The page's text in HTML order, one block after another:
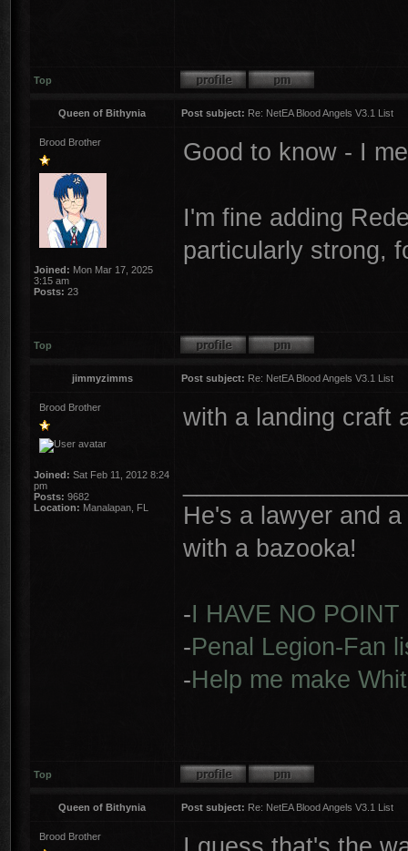
Top
Queen of Bithynia Post subject: Re: NetEA Blood Angels V3.1 List
Brood Brother
Joined: Mon Mar 17, 2025
3:15 am
Posts: 23
Good to know - I
I'm fine adding
particularly strong,
Top
jimmyzimms Post subject: Re: NetEA Blood Angels V3.1 List
Brood Brother
Joined: Sat Feb 11, 2012 8:24
pm
Posts: 9682
Location: Manalapan, FL
with a landing craft
He's a lawyer and
with a bazooka!
-I HAVE NO POINT
-Penal Legion-Fan
-Help me make
Top
Queen of Bithynia Post subject: Re: NetEA Blood Angels V3.1 List
Brood Brother